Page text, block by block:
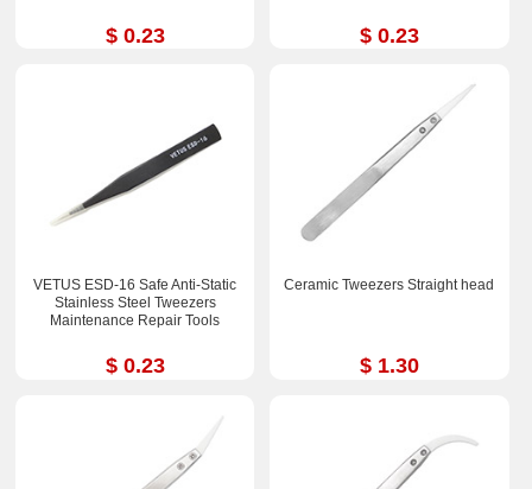
$ 0.23 $ 0.23
VETUS ESD-16 Safe Anti-Static
Stainless Steel Tweezers
Maintenance Repair Tools
$ 0.23
Ceramic Tweezers Straight head
$ 1.30